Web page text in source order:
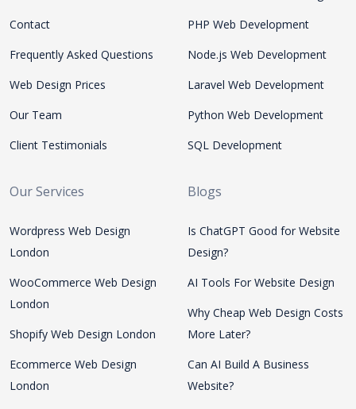
Contact
Frequently Asked Questions
Web Design Prices
Our Team
Client Testimonials
PHP Web Development
Node.js Web Development
Laravel Web Development
Python Web Development
SQL Development
Our Services
Wordpress Web Design
London
WooCommerce Web Design
London
Shopify Web Design London
Ecommerce Web Design
London
Blogs
Is ChatGPT Good for Website
Design?
AI Tools For Website Design
Why Cheap Web Design Costs
More Later?
Can AI Build A Business
Website?